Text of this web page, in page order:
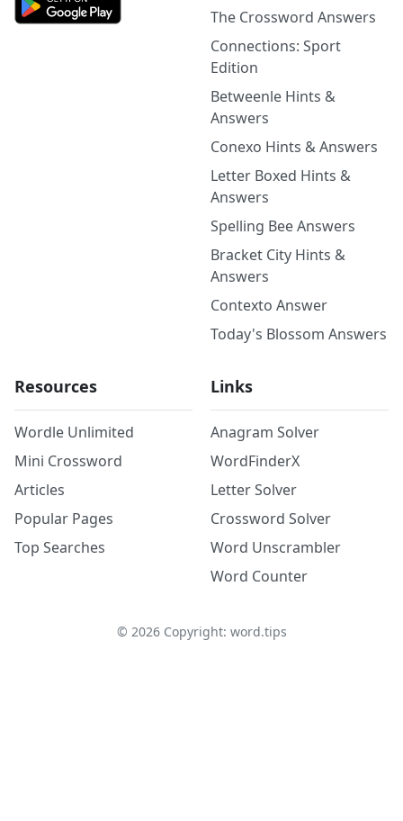
The Crossword Answers
Connections: Sport
Edition
Betweenle Hints &
Answers
Conexo Hints & Answers
Letter Boxed Hints &
Answers
Spelling Bee Answers
Bracket City Hints &
Answers
Contexto Answer
Today's Blossom Answers
Resources
Wordle Unlimited
Mini Crossword
Articles
Popular Pages
Top Searches
Links
Anagram Solver
WordFinderX
Letter Solver
Crossword Solver
Word Unscrambler
Word Counter
© 2026Copyright: word.tips